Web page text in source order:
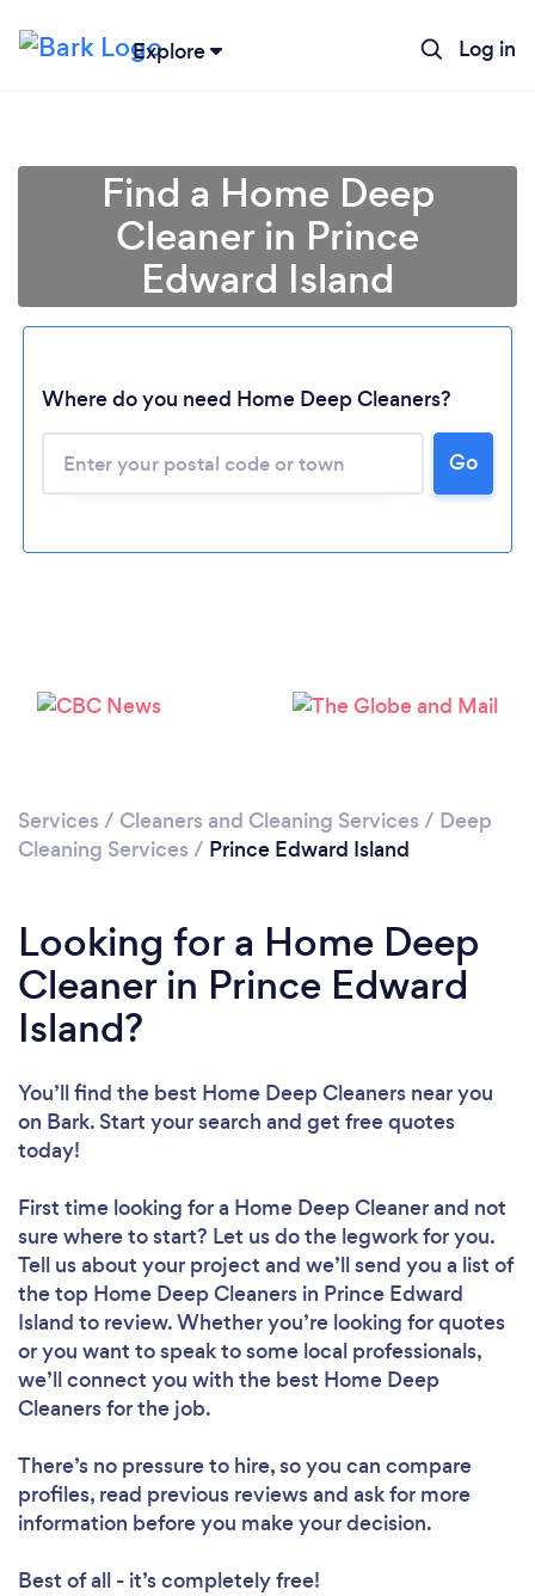
Explore Log in
Find a Home Deep
Cleaner in Prince
Edward Island
Where do you need Home Deep Cleaners?
Go
Services / Cleaners and Cleaning Services / Deep
Cleaning Services / Prince Edward Island
Looking for a Home Deep
Cleaner in Prince Edward
Island?
You’ll find the best Home Deep Cleaners near you
on Bark. Start your search and get free quotes
today!
First time looking for a Home Deep Cleanerand not
sure where to start? Let us do the legwork for you.
Tell us about your project and we’ll send you a list of
the top Home Deep Cleaners in Prince Edward
Island to review. Whether you’re looking for quotes
or you want to speak to some local professionals,
we’ll connect you with the best Home Deep
Cleaners for the job.
There’s no pressure to hire, so you can compare
profiles, read previous reviews and ask for more
information before you make your decision.
Best of all - it’s completely free!